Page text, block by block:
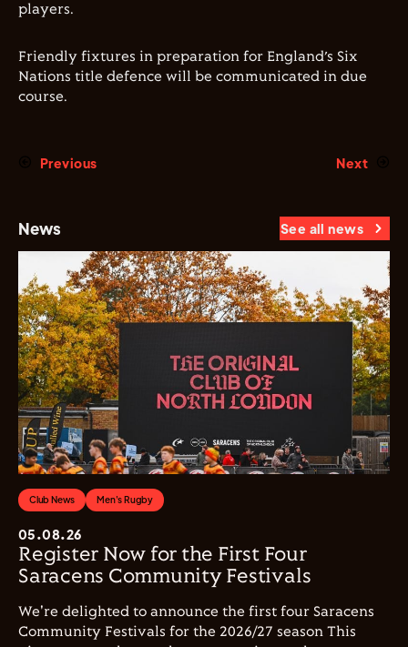
players.
Friendly fixtures in preparation for England’s Six
Nations title defence will be communicated in due
course.
Previous Next
News See all news
Club News Men's Rugby
05.08.26
Register Now for the First Four
Saracens Community Festivals
We're delighted to announce the first four Saracens
Community Festivals for the 2026/27 season This